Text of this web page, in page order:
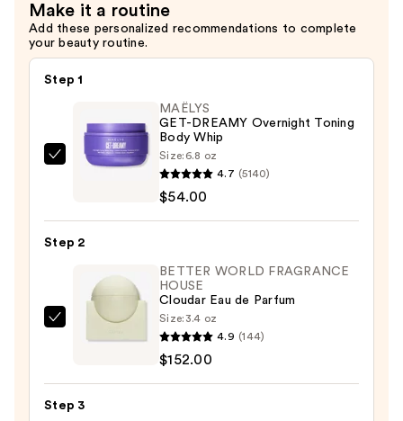
$12.99
Make it a routine
Add these personalized recommendations to complete
your beauty routine.
Step 1
MAËLYS
Toning
Whip
MAËLYS
GET-DREAMY Overnight Toning
Body Whip
Size: 6.8 oz
4.7 (5140)
$54.00
Step 2
BETTER
Cloudar
BETTER WORLD FRAGRANCE
HOUSE
Cloudar Eau de Parfum
Size: 3.4 oz
4.9 (144)
$152.00
Step 3